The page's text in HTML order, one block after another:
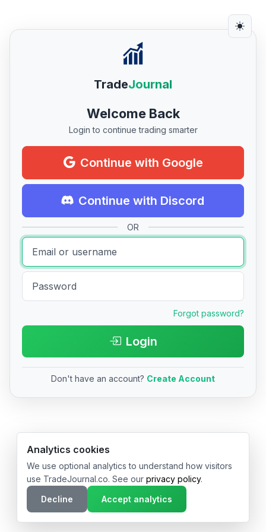
TradeJournal
Welcome Back
Login to continue trading smarter
Continue with Google
Continue with Discord
OR
Forgot password?
Login
Don't have an account? Create Account
© 2026 TradeJournal.co • Made with ❤️ in USA & Germany
Analytics cookies
We use optional analytics to understand how visitors
use TradeJournal.co. See our privacy policy.
Decline
Accept analytics